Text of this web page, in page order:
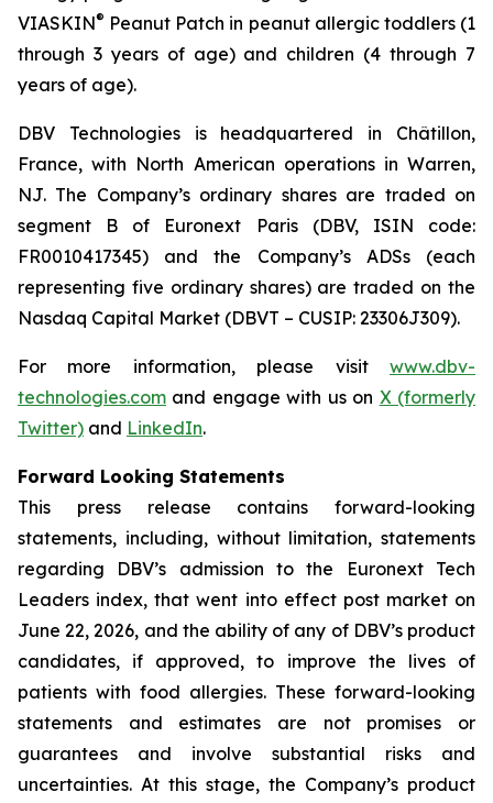
VIASKIN® Peanut Patch in peanut allergic toddlers (1
through 3 years of age) and children (4 through 7
years of age).
DBV Technologies is headquartered in Châtillon,
France, with North American operations in Warren,
NJ. The Company’s ordinary shares are traded on
segment B of Euronext Paris (DBV, ISIN code:
FR0010417345) and the Company’s ADSs (each
representing five ordinary shares) are traded on the
Nasdaq Capital Market (DBVT – CUSIP: 23306J309).
For more information, please visit www.dbv-
technologies.com and engage with us on X (formerly
Twitter) and LinkedIn.
Forward Looking Statements
This press release contains forward-looking
statements, including, without limitation, statements
regarding DBV’s admission to the Euronext Tech
Leaders index, that went into effect post market on
June 22, 2026, and the ability of any of DBV’s product
candidates, if approved, to improve the lives of
patients with food allergies. These forward-looking
statements and estimates are not promises or
guarantees and involve substantial risks and
uncertainties. At this stage, the Company’s product